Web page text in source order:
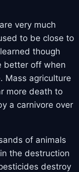
very much
to be close to
though
better off when
Mass agriculture
more death to
a carnivore over
of animals
the destruction
destroy